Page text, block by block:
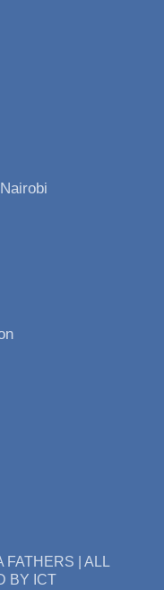
FATHERS | ALL
BY ICT